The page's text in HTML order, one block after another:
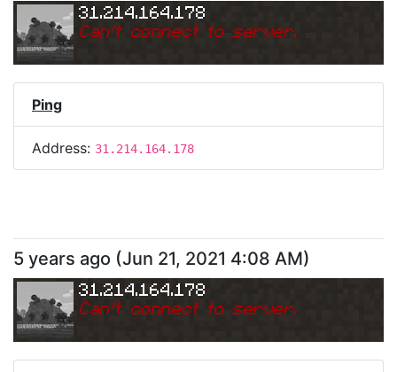
31.214.164.178
Can't connect to server.
Ping
Address: 31.214.164.178
5 years ago (Jun 21, 2021 4:08 AM)
31.214.164.178
Can't connect to server.